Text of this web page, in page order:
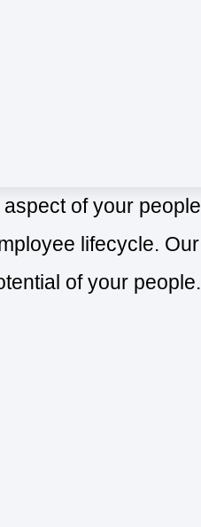
of your people
lifecycle. Our
of your people.